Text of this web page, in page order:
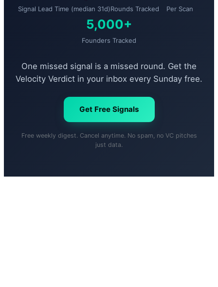
Signal Lead Time (median 31d)Rounds Tracked Per Scan
5,000+
Founders Tracked
One missed signal is a missed round. Get the
Velocity Verdict in your inbox every Sunday free.
Get Free Signals
Free weekly digest. Cancel anytime. No spam, no VC pitches
just data.